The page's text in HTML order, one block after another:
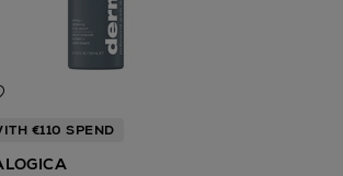
€110 SPEND